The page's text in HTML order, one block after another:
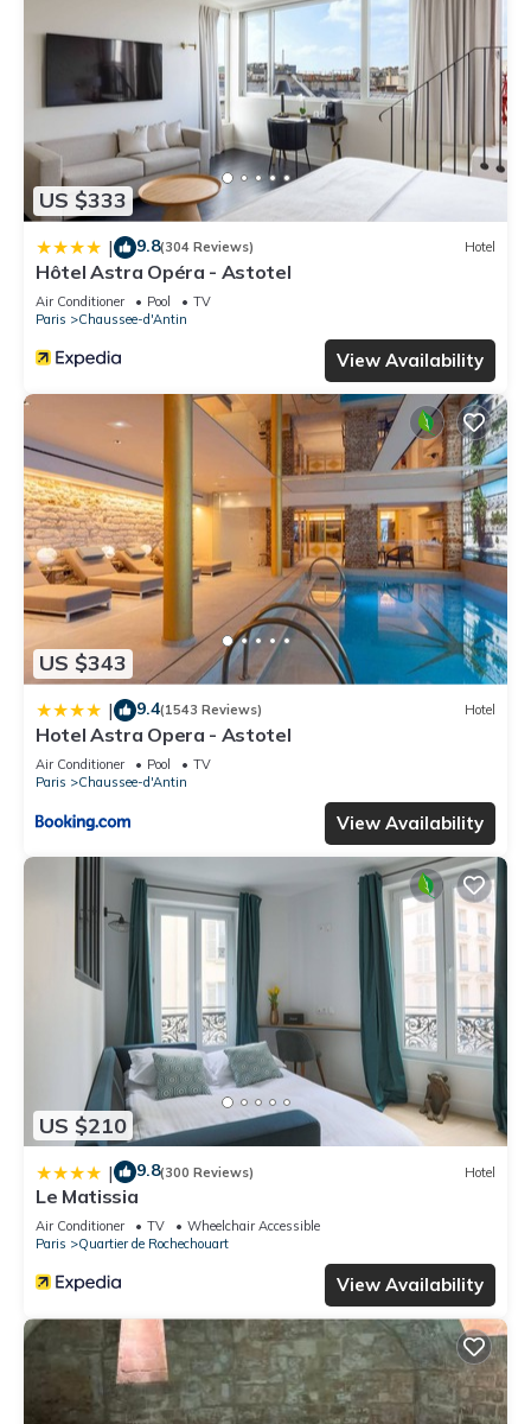
US $333
| 9.8(304 Reviews) Hotel
Hôtel Astra Opéra - Astotel
Air Conditioner Pool
TV
Paris
Chaussee-d'Antin
View Availability
US $343
| 9.4(1543 Reviews) Hotel
Hotel Astra Opera - Astotel
Air Conditioner Pool
TV
Paris
Chaussee-d'Antin
View Availability
US $210
| 9.8(300 Reviews) Hotel
Le Matissia
Air Conditioner TV
Wheelchair Accessible
Paris
Quartier de Rochechouart
View Availability